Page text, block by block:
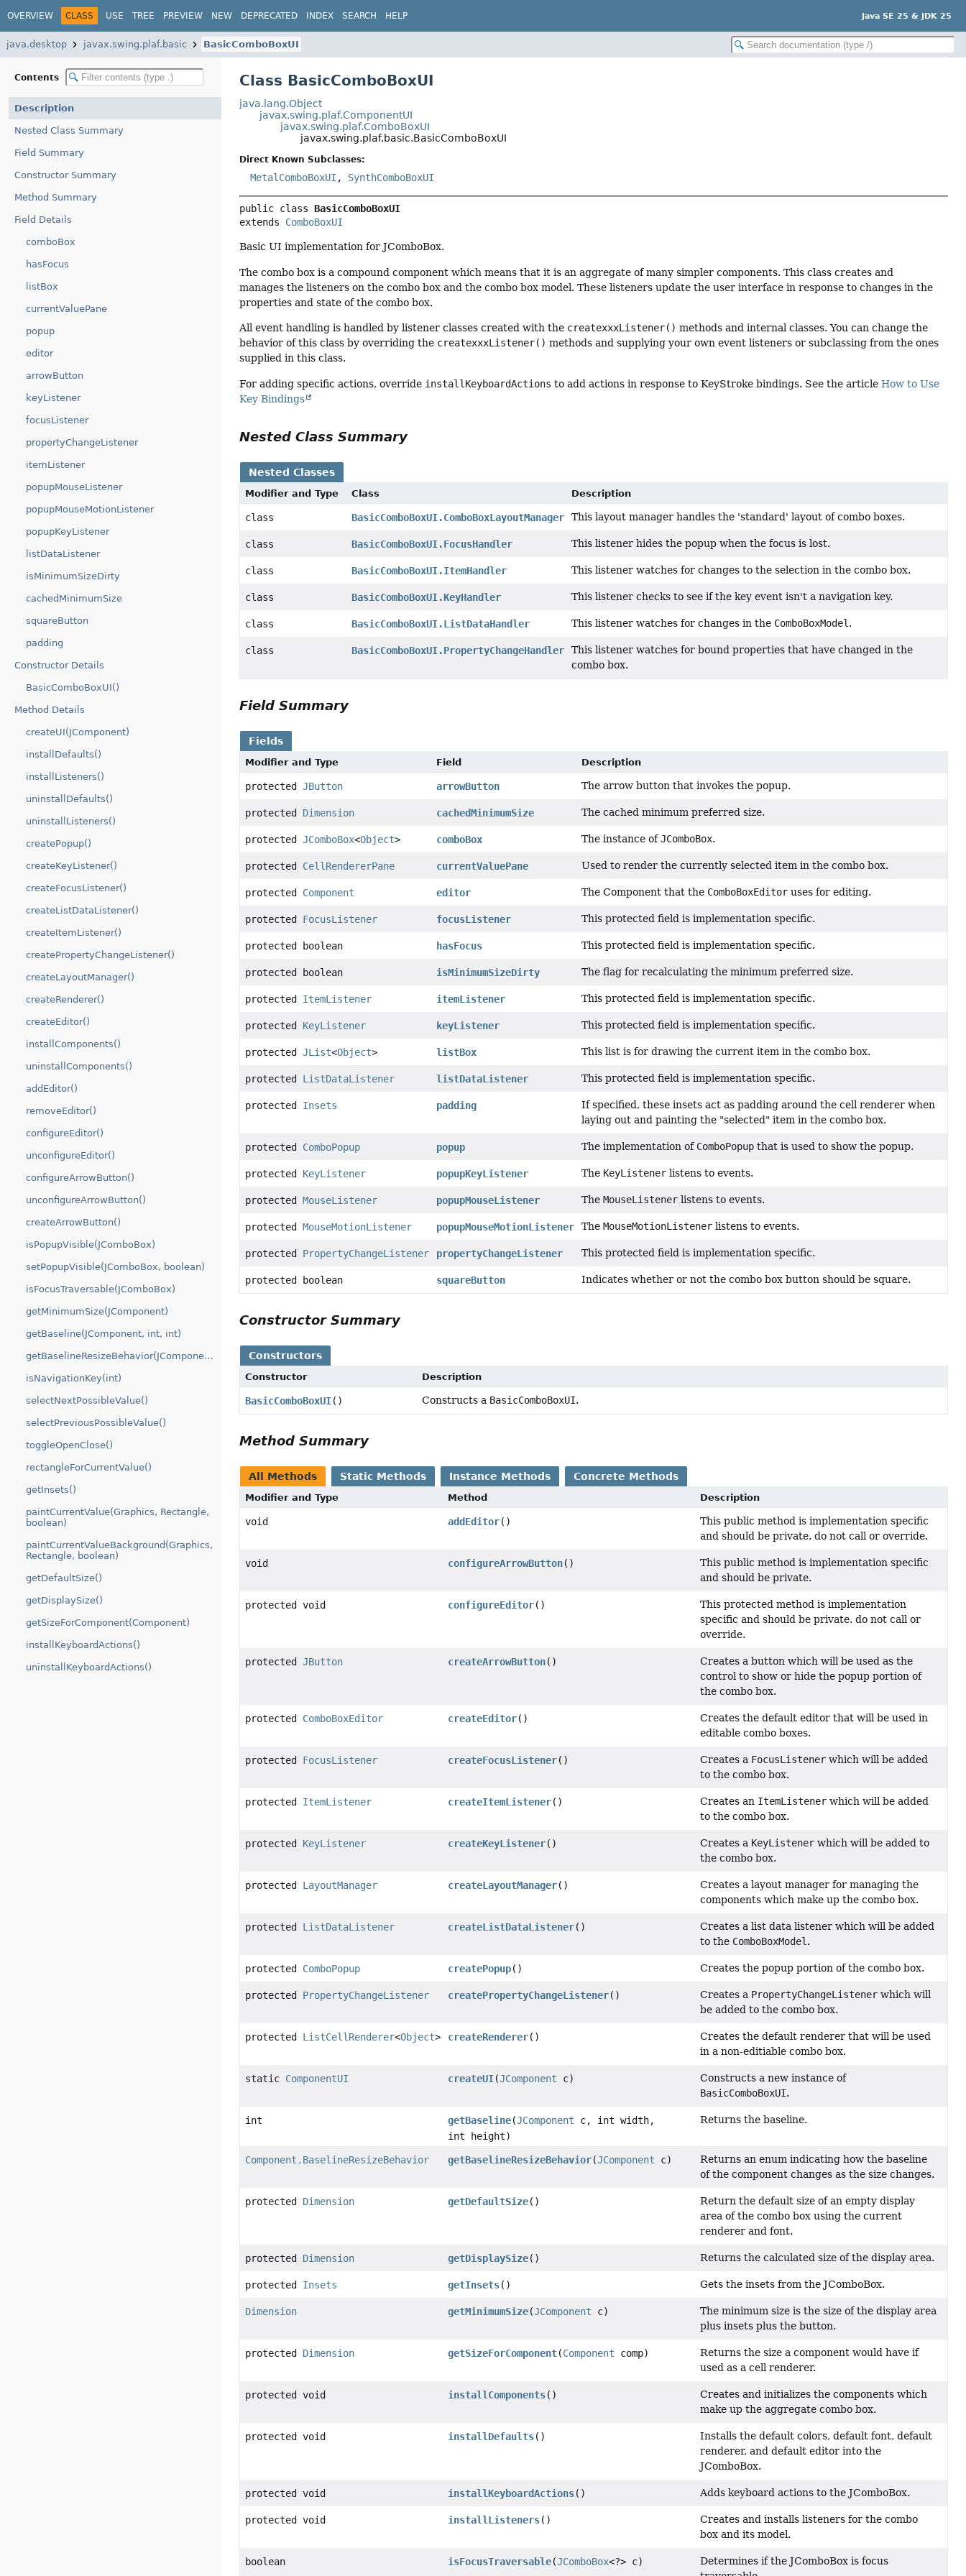
OVERVIEW CLASS USE TREE PREVIEW NEW DEPRECATED INDEX SEARCH HELP Java SE 25 & JDK 25
java.desktop javax.swing.plaf.basic BasicComboBoxUI
Contents
Description
Nested Class Summary
Field Summary
Constructor Summary
Method Summary
Field Details
comboBox
hasFocus
listBox
currentValuePane
popup
editor
arrowButton
keyListener
focusListener
propertyChangeListener
itemListener
popupMouseListener
popupMouseMotionListener
popupKeyListener
listDataListener
isMinimumSizeDirty
cachedMinimumSize
squareButton
padding
Constructor Details
BasicComboBoxUI()
Method Details
createUI(JComponent)
installDefaults()
installListeners()
uninstallDefaults()
uninstallListeners()
createPopup()
createKeyListener()
createFocusListener()
createListDataListener()
createItemListener()
createPropertyChangeListener()
createLayoutManager()
createRenderer()
createEditor()
installComponents()
uninstallComponents()
addEditor()
removeEditor()
configureEditor()
unconfigureEditor()
configureArrowButton()
unconfigureArrowButton()
createArrowButton()
isPopupVisible(JComboBox)
setPopupVisible(JComboBox, boolean)
isFocusTraversable(JComboBox)
getMinimumSize(JComponent)
getBaseline(JComponent, int, int)
getBaselineResizeBehavior(JComponent)
isNavigationKey(int)
selectNextPossibleValue()
selectPreviousPossibleValue()
toggleOpenClose()
rectangleForCurrentValue()
getInsets()
paintCurrentValue(Graphics, Rectangle,
boolean)
paintCurrentValueBackground(Graphics,
Rectangle, boolean)
getDefaultSize()
getDisplaySize()
getSizeForComponent(Component)
installKeyboardActions()
uninstallKeyboardActions()
Class BasicComboBoxUI
java.lang.Object
javax.swing.plaf.ComponentUI
javax.swing.plaf.ComboBoxUI
javax.swing.plaf.basic.BasicComboBoxUI
Direct Known Subclasses:
MetalComboBoxUI , SynthComboBoxUI
public class BasicComboBoxUI
extends ComboBoxUI
Basic UI implementation for JComboBox.
The combo box is a compound component which means that it is an aggregate of many simpler components. This class creates and
manages the listeners on the combo box and the combo box model. These listeners update the user interface in response to changes in the
properties and state of the combo box.
All event handling is handled by listener classes created with the createxxxListener() methods and internal classes. You can change the
behavior of this class by overriding the createxxxListener() methods and supplying your own event listeners or subclassing from the ones
supplied in this class.
For adding specific actions, override installKeyboardActions to add actions in response to KeyStroke bindings. See the articleHow to Use
Key Bindings
Nested Class Summary
Nested Classes
Modifier and Type Class Description
class BasicComboBoxUI.ComboBoxLayoutManager This layout manager handles the 'standard' layout of combo boxes.
class BasicComboBoxUI.FocusHandler This listener hides the popup when the focus is lost.
class BasicComboBoxUI.ItemHandler This listener watches for changes to the selection in the combo box.
class BasicComboBoxUI.KeyHandler This listener checks to see if the key event isn't a navigation key.
class BasicComboBoxUI.ListDataHandler This listener watches for changes in the ComboBoxModel .
class BasicComboBoxUI.PropertyChangeHandler
This listener watches for bound properties that have changed in the
combo box.
Field Summary
Fields
Modifier and Type Field Description
protectedJButton arrowButton The arrow button that invokes the popup.
protected Dimension cachedMinimumSize The cached minimum preferred size.
protectedJComboBox<Object> comboBox The instance ofJComboBox.
protected CellRendererPane currentValuePane Used to render the currently selected item in the combo box.
protected Component editor The Component that the ComboBoxEditor uses for editing.
protected FocusListener focusListener This protected field is implementation specific.
protected boolean hasFocus This protected field is implementation specific.
protected boolean isMinimumSizeDirty The flag for recalculating the minimum preferred size.
protected ItemListener itemListener This protected field is implementation specific.
protected KeyListener keyListener This protected field is implementation specific.
protectedJList<Object> listBox This list is for drawing the current item in the combo box.
protected ListDataListener listDataListener This protected field is implementation specific.
protected Insets padding
If specified, these insets act as padding around the cell renderer when
laying out and painting the "selected" item in the combo box.
protected ComboPopup popup The implementation of ComboPopup that is used to show the popup.
protected KeyListener popupKeyListener The KeyListener listens to events.
protectedMouseListener popupMouseListener TheMouseListener listens to events.
protectedMouseMotionListener popupMouseMotionListener TheMouseMotionListener listens to events.
protected PropertyChangeListener propertyChangeListener This protected field is implementation specific.
protected boolean squareButton Indicates whether or not the combo box button should be square.
Constructor Summary
Constructors
Constructor Description
BasicComboBoxUI() Constructs a BasicComboBoxUI.
Method Summary
All Methods Static Methods Instance Methods Concrete Methods
Modifier and Type Method Description
void addEditor()
This public method is implementation specific
and should be private. do not call or override.
void configureArrowButton()
This public method is implementation specific
and should be private.
protected void configureEditor()
This protected method is implementation
specific and should be private. do not call or
override.
protectedJButton createArrowButton()
Creates a button which will be used as the
control to show or hide the popup portion of
the combo box.
protected ComboBoxEditor createEditor()
Creates the default editor that will be used in
editable combo boxes.
protected FocusListener createFocusListener() Creates a FocusListener which will be added
to the combo box.
protected ItemListener createItemListener() Creates an ItemListener which will be added
to the combo box.
protected KeyListener createKeyListener() Creates a KeyListener which will be added to
the combo box.
protected LayoutManager createLayoutManager()
Creates a layout manager for managing the
components which make up the combo box.
protected ListDataListener createListDataListener()
Creates a list data listener which will be added
to the ComboBoxModel .
protected ComboPopup createPopup() Creates the popup portion of the combo box.
protected PropertyChangeListener createPropertyChangeListener() Creates a PropertyChangeListener which will
be added to the combo box.
protected ListCellRenderer<Object> createRenderer()
Creates the default renderer that will be used
in a non-editiable combo box.
static ComponentUI createUI(JComponent c)
Constructs a new instance of
BasicComboBoxUI.
int getBaseline(JComponent c, int width,
int height)
Returns the baseline.
Component.BaselineResizeBehavior getBaselineResizeBehavior(JComponent c)
Returns an enum indicating how the baseline
of the component changes as the size changes.
protected Dimension getDefaultSize()
Return the default size of an empty display
area of the combo box using the current
renderer and font.
protected Dimension getDisplaySize() Returns the calculated size of the display area.
protected Insets getInsets() Gets the insets from the JComboBox.
Dimension getMinimumSize(JComponent c)
The minimum size is the size of the display area
plus insets plus the button.
protected Dimension getSizeForComponent(Component comp)
Returns the size a component would have if
used as a cell renderer.
protected void installComponents()
Creates and initializes the components which
make up the aggregate combo box.
protected void installDefaults()
Installs the default colors, default font, default
renderer, and default editor into the
JComboBox.
protected void installKeyboardActions() Adds keyboard actions to the JComboBox.
protected void installListeners()
Creates and installs listeners for the combo
box and its model.
boolean isFocusTraversable(JComboBox<?> c)
Determines if the JComboBox is focus